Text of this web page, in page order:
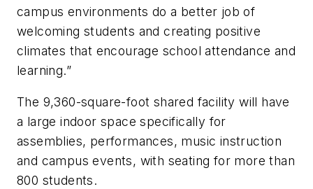
campus environments do a better job of
welcoming students and creating positive
climates that encourage school attendance and
learning.”
The 9,360-square-foot shared facility will have
a large indoor space specifically for
assemblies, performances, music instruction
and campus events, with seating for more than
800 students.